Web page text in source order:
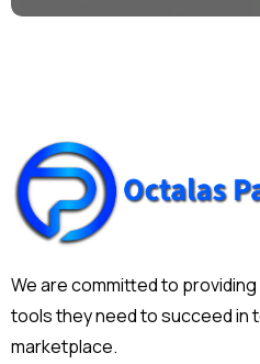
We are committed to
tools they need to succeed in
marketplace.